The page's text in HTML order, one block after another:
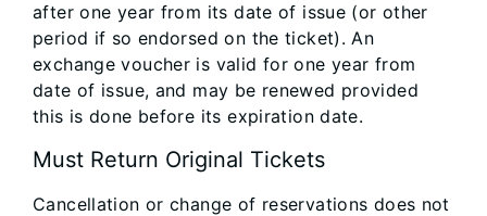
after one year from its date of issue (or other
period if so endorsed on the ticket). An
exchange voucher is valid for one year from
date of issue, and may be renewed provided
this is done before its expiration date.
Must Return Original Tickets
Cancellation or change of reservations does not